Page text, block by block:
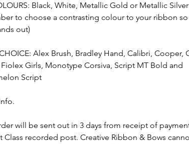
Black, White, Metallic Gold or Metallic
to choose a contrasting colour to your ribbon
out)
Alex Brush, Bradley Hand, Calibri, Cooper,
Girls, Monotype Corsiva, Script MT Bold and
Script
will be sent out in 3 days from receipt of
Class recorded post. Creative Ribbon & Bows